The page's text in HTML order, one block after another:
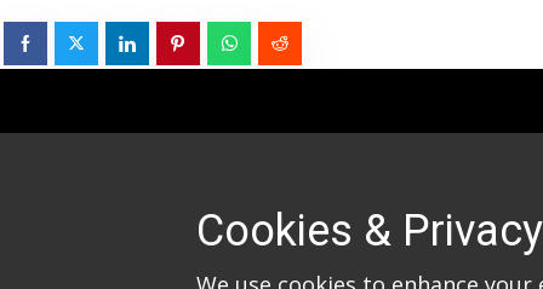
Cookies & Privacy